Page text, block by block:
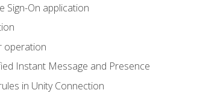
Sign-On application
operation
Instant Message and Presence
in Unity Connection